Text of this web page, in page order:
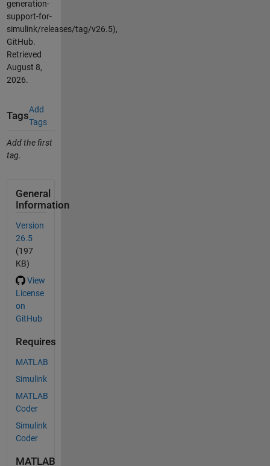
generation-
support-for-
simulink/releases/tag/v26.5),
GitHub.
Retrieved
August 8,
2026.
Tags
Add
Tags
Add the first
tag.
General
Information
Version
26.5
(197
KB)
View
License
on
GitHub
Requires
MATLAB
Simulink
MATLAB
Coder
Simulink
Coder
MATLAB